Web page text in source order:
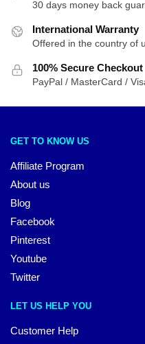
30 days money back
International Warranty
Offered in the country of
100% Secure Checkout
PayPal / MasterCard /
GET TO KNOW US
Affiliate Program
About us
Blog
Facebook
Pinterest
Youtube
Twitter
LET US HELP YOU
Customer Help